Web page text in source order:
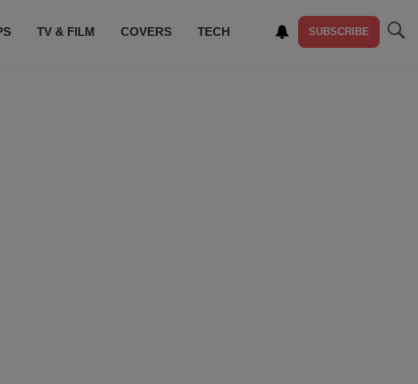
TV & FILM COVERS TECH SUBSCRIBE